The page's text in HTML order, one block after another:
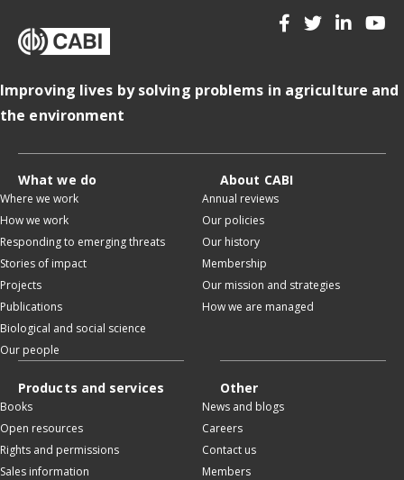
Improving lives by solving problems in agriculture and
the environment
What we do
Where we work
How we work
Responding to emerging threats
Stories of impact
Projects
Publications
Biological and social science
Our people
About CABI
Annual reviews
Our policies
Our history
Membership
Our mission and strategies
How we are managed
Products and services
Books
Open resources
Rights and permissions
Sales information
Other
News and blogs
Careers
Contact us
Members